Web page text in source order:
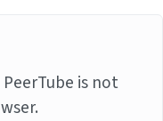
is not